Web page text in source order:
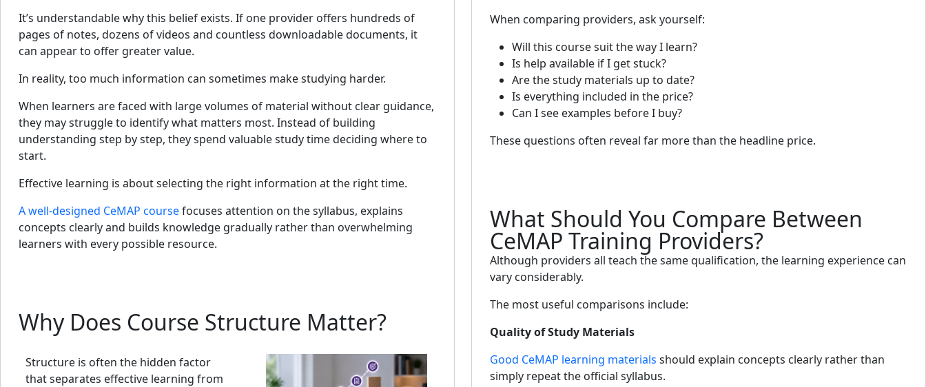
It’s understandable why this belief exists. If one provider offers hundreds of
pages of notes, dozens of videos and countless downloadable documents, it
can appear to offer greater value.
In reality, too much information can sometimes make studying harder.
When learners are faced with large volumes of material without clear guidance,
they may struggle to identify what matters most. Instead of building
understanding step by step, they spend valuable study time deciding where to
start.
Effective learning is about selecting the right information at the right time.
A well-designed CeMAP coursefocuses attention on the syllabus, explains
concepts clearly and builds knowledge gradually rather than overwhelming
learners with every possible resource.
Why Does Course Structure Matter?
Structure is often the hidden factor
that separates effective learning from
When comparing providers, ask yourself:
Will this course suit the way I learn?
Is help available if I get stuck?
Are the study materials up to date?
Is everything included in the price?
Can I see examples before I buy?
These questions often reveal far more than the headline price.
What Should You Compare Between
CeMAP Training Providers?
Although providers all teach the same qualification, the learning experience can
vary considerably.
The most useful comparisons include:
Quality of Study Materials
Good CeMAP learning materials should explain concepts clearly rather than
simply repeat the official syllabus.